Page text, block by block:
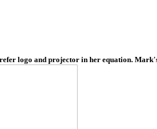
logo and projector in her equation.